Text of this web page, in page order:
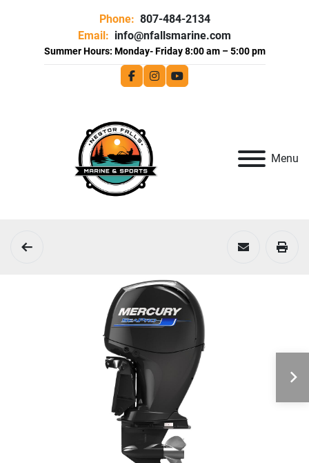
Phone: 807-484-2134
Email: info@nfallsmarine.com
facebookinstagram
youtube
Menu